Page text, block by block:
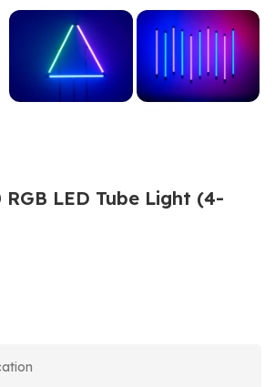
RGB LED Tube Light (4-